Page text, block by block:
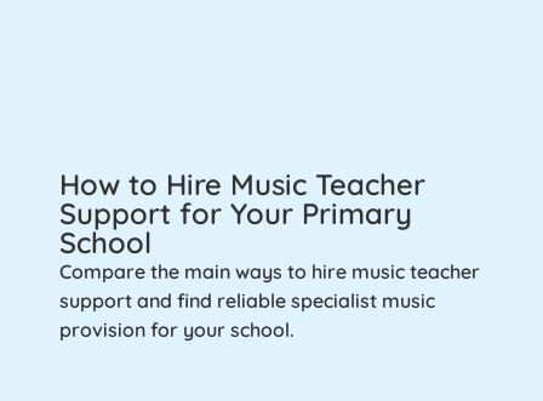
How to Hire Music Teacher
Support for Your Primary
School
Compare the main ways to hire music teacher
support and find reliable specialist music
provision for your school.